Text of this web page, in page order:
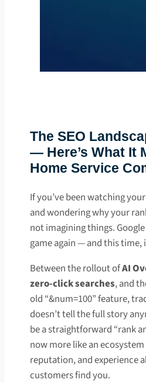
The SEO
— Here’s What It
Home Service
If you’ve been watching
and wondering why your
not imagining things.
game again — and this time,
Between the rollout ofAI
zero-click searches, and
old “&num=100” feature,
doesn’t tell the full story
be a straightforward “rank
now more like an
reputation, and experience
customers find you.